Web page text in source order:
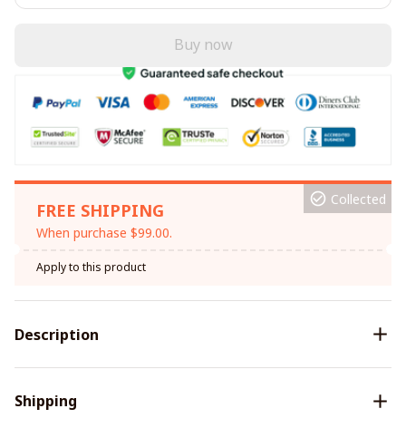
Buy now
FREE SHIPPING
When purchase $99.00.
Collected
Apply to this product
Description
Shipping